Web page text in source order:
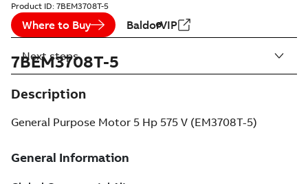
Product ID: 7BEM3708T-5
Where to Buy BaldorVIP
7BEM3708T-5
Description
General Purpose Motor 5 Hp 575 V (EM3708T-5)
Next steps